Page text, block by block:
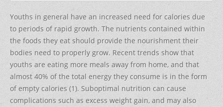
Youths in general have an increased need for calories due
to periods of rapid growth. The nutrients contained within
the foods they eat should provide the nourishment their
bodies need to properly grow. Recent trends show that
youths are eating more meals away from home, and that
almost 40% of the total energy they consume is in the form
of empty calories (1). Suboptimal nutrition can cause
complications such as excess weight gain, and may also